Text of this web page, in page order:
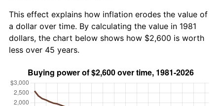
This effect explains how inflation erodes the value of
a dollar over time. By calculating the value in 1981
dollars, the chart below shows how $2,600 is worth
less over 45 years.